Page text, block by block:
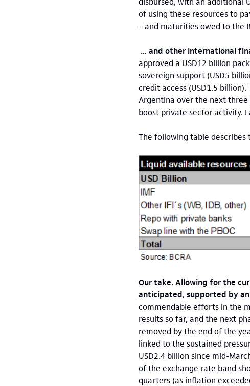
of using these resources to
– and maturities owed to the
… and other international
approved a USD12 billion
sovereign support (USD5
credit access (USD1.5 billion).
Argentina over the next
boost private sector activity.
The following table describes
Our take. Allowing for the
anticipated, supported by
commendable efforts in the
results so far, and the next
removed by the end of the
linked to the sustained
USD2.4 billion since mid-
of the exchange rate band
quarters (as inflation